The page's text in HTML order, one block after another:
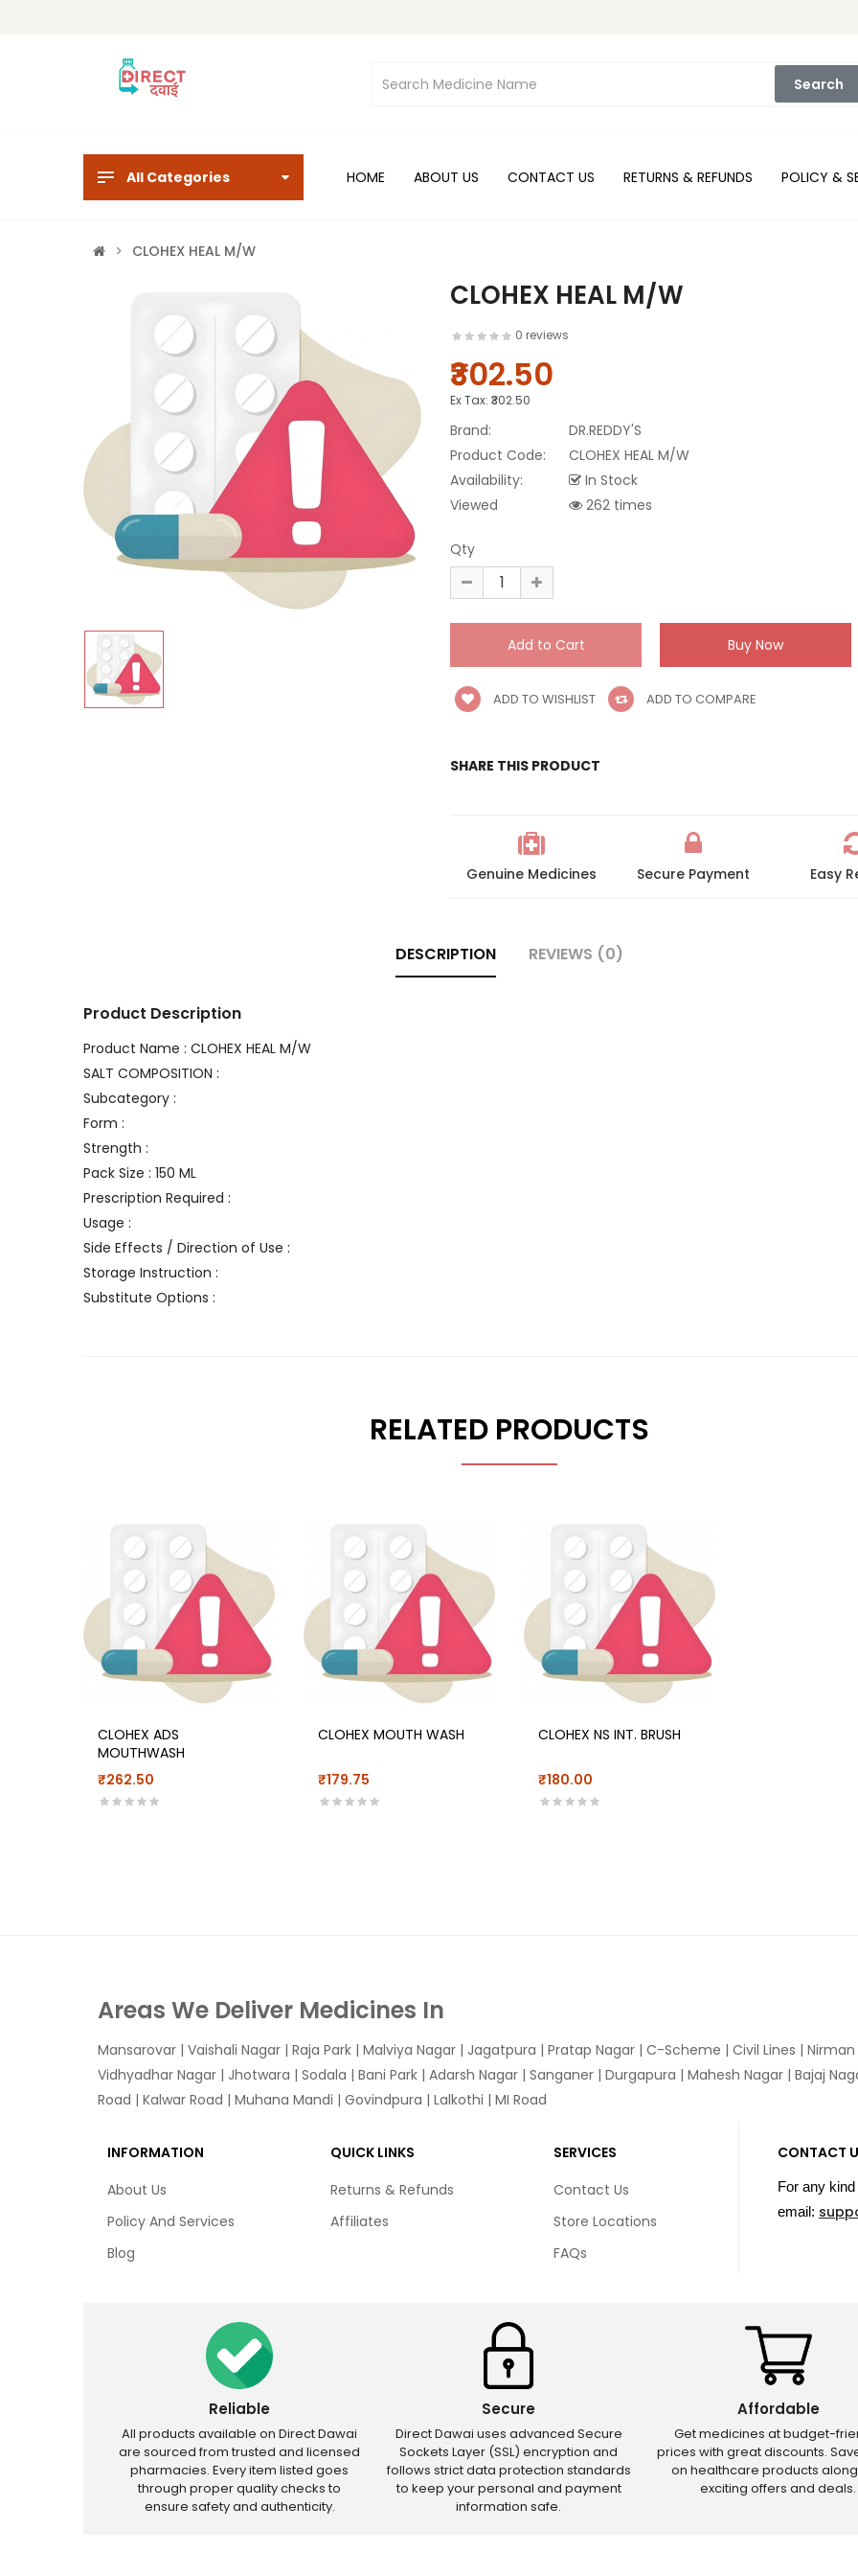
Search
All Categories HOME ABOUT US CONTACT US RETURNS & REFUNDS POLICY &
CLOHEX HEAL M/W
CLOHEX HEAL M/W
0 reviews
₹302.50
Ex Tax: ₹302.50
Brand:
DR.REDDY'S
Product Code:
CLOHEX HEAL M/W
Availability:
In Stock
Viewed
262 times
Qty
ADD TO WISHLIST ADD TO COMPARE
SHARE THIS PRODUCT
Genuine Medicines Secure Payment Easy
DESCRIPTION REVIEWS (0)
Product Description
Product Name : CLOHEX HEAL M/W
SALT COMPOSITION :
Subcategory :
Form :
Strength :
Pack Size : 150 ML
Prescription Required :
Usage :
Side Effects / Direction of Use :
Storage Instruction :
Substitute Options :
RELATED PRODUCTS
CLOHEX ADS
MOUTHWASH
₹262.50
CLOHEX MOUTH WASH
₹179.75
CLOHEX NS INT. BRUSH
₹180.00
Areas We Deliver Medicines In
Mansarovar | Vaishali Nagar | Raja Park | Malviya Nagar | Jagatpura | Pratap Nagar | C-Scheme | Civil Lines |
Vidhyadhar Nagar | Jhotwara | Sodala | Bani Park | Adarsh Nagar | Sanganer | Durgapura | Mahesh Nagar | Bajaj
Road | Kalwar Road | Muhana Mandi | Govindpura | Lalkothi | MI Road
INFORMATION
About Us
Policy And Services
Blog
QUICK LINKS
Returns & Refunds
Affiliates
SERVICES
Contact Us
Store Locations
FAQs
CONTACT
For any
email:
Reliable
All products available on Direct Dawai
are sourced from trusted and licensed
pharmacies. Every item listed goes
through proper quality checks to
ensure safety and authenticity.
Secure
Direct Dawai uses advanced Secure
Sockets Layer (SSL) encryption and
follows strict data protection standards
to keep your personal and payment
information safe.
Affordable
Get medicines at budget-
prices with great discounts.
on healthcare products
exciting offers and deals.